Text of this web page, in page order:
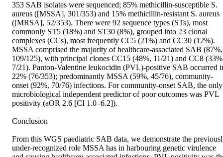
353 SAB isolates were sequenced; 85% methicillin-susceptible S.
aureus ([MSSA], 301/353) and 15% methicillin-resistant S. aureus
([MRSA], 52/353). There were 92 sequence types (STs), most
commonly ST5 (18%) and ST30 (8%), grouped into 23 clonal
complexes (CCs), most frequently CC5 (21%) and CC30 (12%).
MSSA comprised the majority of healthcare-associated SAB (87%,
109/125), with principal clones CC15 (48%, 11/21) and CC8
7/21). Panton-Valentine leukocidin (PVL)-positive SAB occurred
22% (76/353); predominantly MSSA (59%, 45/76), community-
onset (92%, 70/76) infections. For community-onset SAB, the only
microbiological independent predictor of poor outcomes was PVL
positivity (aOR 2.6 [CI 1.0–6.2]).
Conclusion
From this WGS paediatric SAB data, we demonstrate the
under-recognized role MSSA has in harbouring genetic virulence